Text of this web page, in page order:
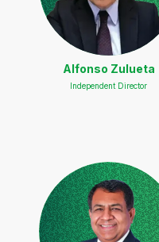
Alfonso Zulueta
Independent Director